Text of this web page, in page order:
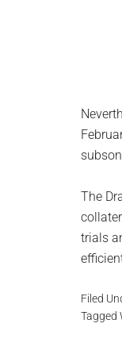
The
trials
Filed
Tagged